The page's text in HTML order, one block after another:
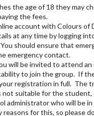
the age of 18 they may
the fees.
account with Colours of
at any time by logging
should ensure that
emergency contact.
will be invited to attend
to join the group. If
registration in full. The
not suitable for the
administrator who will be
for this, so please